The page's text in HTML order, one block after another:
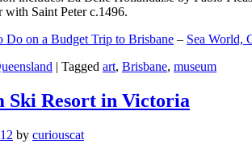
with Saint Peter c.1496.
Do on a Budget Trip to Brisbane – Sea World,
| Tagged art, Brisbane, museum
Ski Resort in Victoria
by curiouscat